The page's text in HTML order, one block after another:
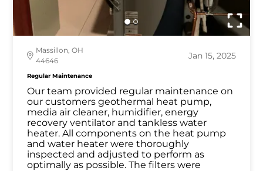
Massillon, OH
44646
Jan 15, 2025
Regular Maintenance
Our team provided regular maintenance on
our customers geothermal heat pump,
media air cleaner, humidifier, energy
recovery ventilator and tankless water
heater. All components on the heat pump
and water heater were thoroughly
inspected and adjusted to perform as
optimally as possible. The filters were